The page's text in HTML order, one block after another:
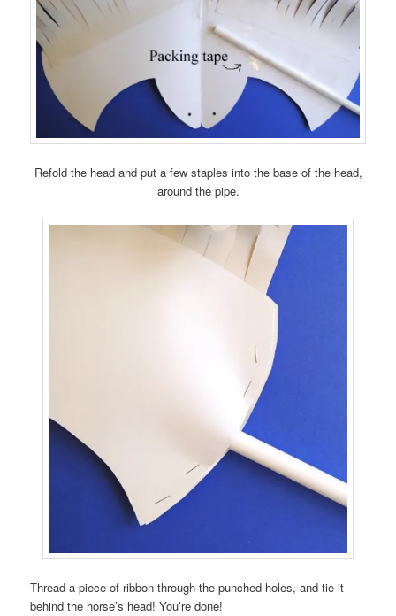
Refold the head and put a few staples into the base of the head,
around the pipe.
Thread a piece of ribbon through the punched holes, and tie it
behind the horse’s head! You’re done!